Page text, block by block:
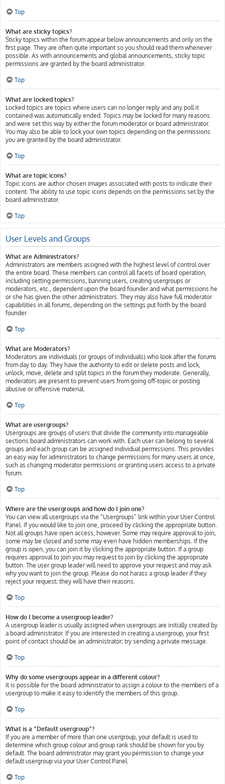
Top
What are sticky topics?
Sticky topics within the forum appear below announcements and only on the
first page. They are often quite important so you should read them whenever
possible. As with announcements and global announcements, sticky topic
permissions are granted by the board administrator.
Top
What are locked topics?
Locked topics are topics where users can no longer reply and any poll it
contained was automatically ended. Topics may be locked for many reasons
and were set this way by either the forum moderator or board administrator.
You may also be able to lock your own topics depending on the permissions
you are granted by the board administrator.
Top
What are topic icons?
Topic icons are author chosen images associated with posts to indicate their
content. The ability to use topic icons depends on the permissions set by the
board administrator.
Top
User Levels and Groups
What are Administrators?
Administrators are members assigned with the highest level of control over
the entire board. These members can control all facets of board operation,
including setting permissions, banning users, creating usergroups or
moderators, etc., dependent upon the board founder and what permissions he
or she has given the other administrators. They may also have full moderator
capabilities in all forums, depending on the settings put forth by the board
founder.
Top
What are Moderators?
Moderators are individuals (or groups of individuals) who look after the forums
from day to day. They have the authority to edit or delete posts and lock,
unlock, move, delete and split topics in the forum they moderate. Generally,
moderators are present to prevent users from going off-topic or posting
abusive or offensive material.
Top
What are usergroups?
Usergroups are groups of users that divide the community into manageable
sections board administrators can work with. Each user can belong to several
groups and each group can be assigned individual permissions. This provides
an easy way for administrators to change permissions for many users at once,
such as changing moderator permissions or granting users access to a private
forum.
Top
Where are the usergroups and how do I join one?
You can view all usergroups via the “Usergroups” link within your User Control
Panel. If you would like to join one, proceed by clicking the appropriate button.
Not all groups have open access, however. Some may require approval to join,
some may be closed and some may even have hidden memberships. If the
group is open, you can join it by clicking the appropriate button. If a group
requires approval to join you may request to join by clicking the appropriate
button. The user group leader will need to approve your request and may ask
why you want to join the group. Please do not harass a group leader if they
reject your request; they will have their reasons.
Top
How do I become a usergroup leader?
A usergroup leader is usually assigned when usergroups are initially created by
a board administrator. If you are interested in creating a usergroup, your first
point of contact should be an administrator; try sending a private message.
Top
Why do some usergroups appear in a different colour?
It is possible for the board administrator to assign a colour to the members of a
usergroup to make it easy to identify the members of this group.
Top
What is a “Default usergroup”?
If you are a member of more than one usergroup, your default is used to
determine which group colour and group rank should be shown for you by
default. The board administrator may grant you permission to change your
default usergroup via your User Control Panel.
Top